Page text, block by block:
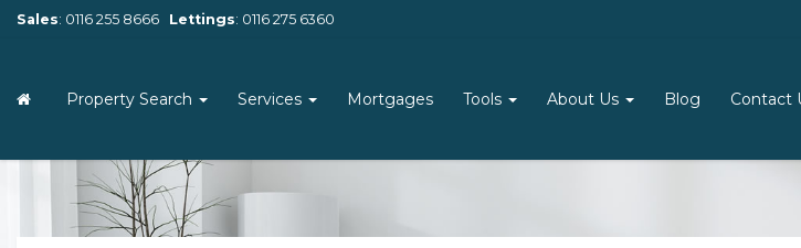
Sales: 0116 255 8666 Lettings: 0116 275 6360
Property Search Services Mortgages Tools About Us Blog Contact